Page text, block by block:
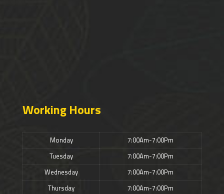
Working Hours
Monday
7:00Am-7:00Pm
Tuesday
7:00Am-7:00Pm
Wednesday
7:00Am-7:00Pm
Thursday
7:00Am-7:00Pm